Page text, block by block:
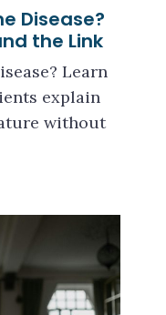
Disease?
the Link
Learn
explain
without